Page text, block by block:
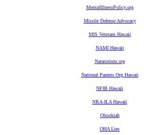
MentalIllnessPolicy.org
Missile Defense Advocacy
MIS Veterans Hawaii
NAMI Hawaii
Natatorium.org
National Parents Org Hawaii
NFIB Hawaii
NRA-ILA Hawaii
Obookiah
OHA Lies